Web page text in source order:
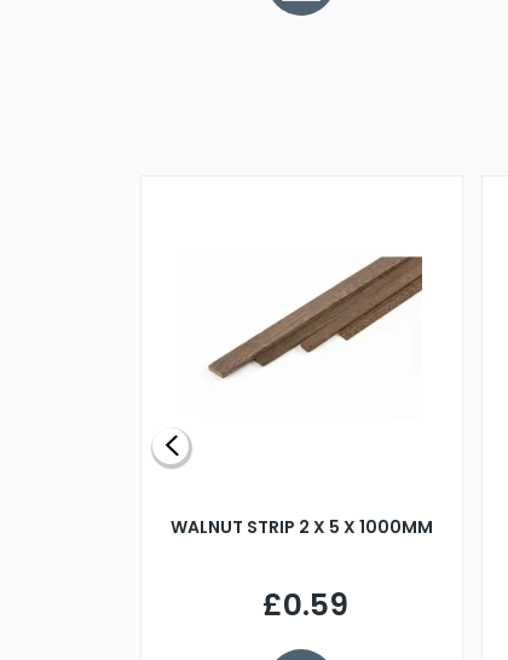
WALNUT STRIP 2 X 5 X 1000MM
£0.59